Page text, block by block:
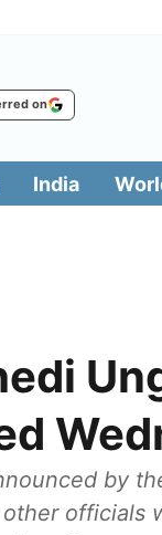
on
India
by
officials